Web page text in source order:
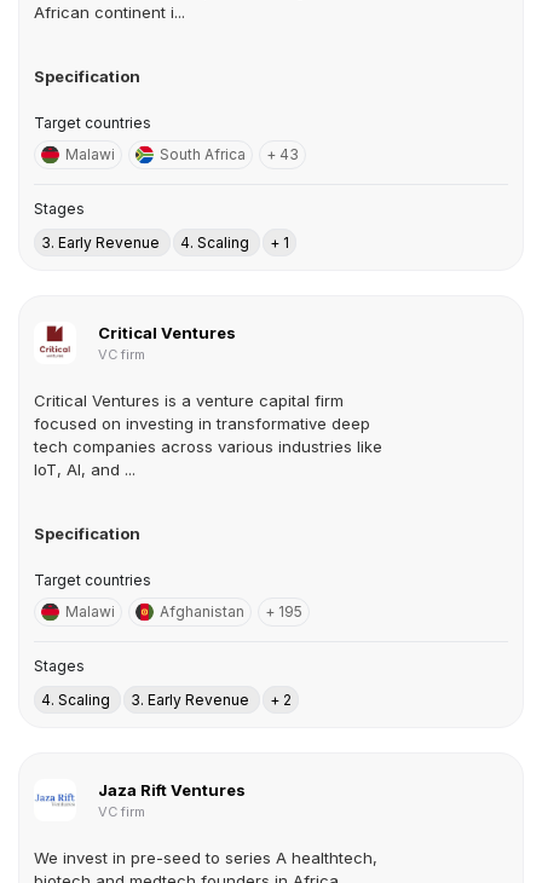
African continent i...
Specification
Target countries
Malawi
South Africa + 43
Stages
3. Early Revenue
4. Scaling + 1
Critical Ventures
VC firm
Critical Ventures is a venture capital firm
focused on investing in transformative deep
tech companies across various industries like
IoT, AI, and ...
Specification
Target countries
Malawi
Afghanistan + 195
Stages
4. Scaling
3. Early Revenue + 2
Jaza Rift Ventures
VC firm
We invest in pre-seed to series A healthtech,